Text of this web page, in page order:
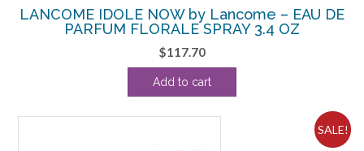
LANCOME IDOLE NOW by Lancome – EAU DE
PARFUM FLORALE SPRAY 3.4 OZ
$117.70
Add to cart
SALE!